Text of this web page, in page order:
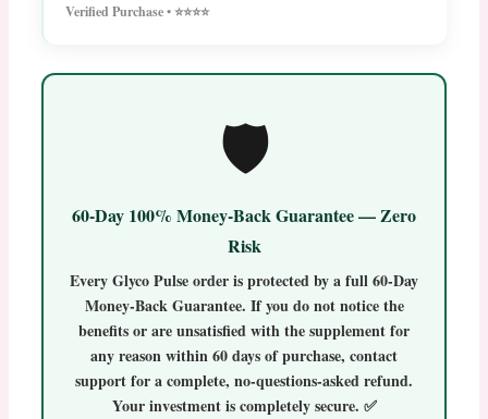
Verified Purchase • ⭐⭐⭐⭐
🛡️
60-Day 100% Money-Back Guarantee — Zero
Risk
EveryGlyco Pulseorder is protected by a full60-Day
Money-Back Guarantee. If you do not notice the
benefits or are unsatisfied with the supplement for
any reason within 60 days of purchase, contact
support for a complete, no-questions-asked refund.
Your investment is completely secure. ✅